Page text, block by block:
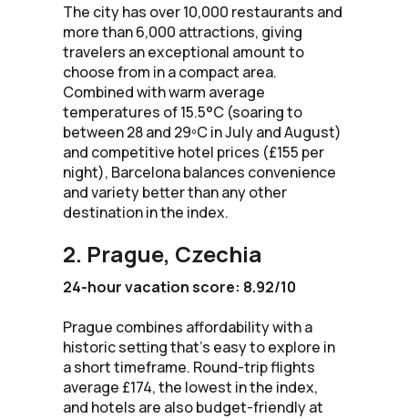
The city has over 10,000 restaurants and
more than 6,000 attractions, giving
travelers an exceptional amount to
choose from in a compact area.
Combined with warm average
temperatures of 15.5°C (soaring to
between 28 and 29ºC in July and August)
and competitive hotel prices (£155 per
night), Barcelona balances convenience
and variety better than any other
destination in the index.
2. Prague, Czechia
24-hour vacation score: 8.92/10
Prague combines affordability with a
historic setting that’s easy to explore in
a short timeframe. Round-trip flights
average £174, the lowest in the index,
and hotels are also budget-friendly at